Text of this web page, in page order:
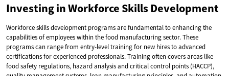
Investing in Workforce Skills Development
Workforce skills development programs are fundamental to enhancing the
capabilities of employees within the food manufacturing sector. These
programs can range from entry-level training for new hires to advanced
certifications for experienced professionals. Training often covers areas like
food safety regulations, hazard analysis and critical control points (HACCP),